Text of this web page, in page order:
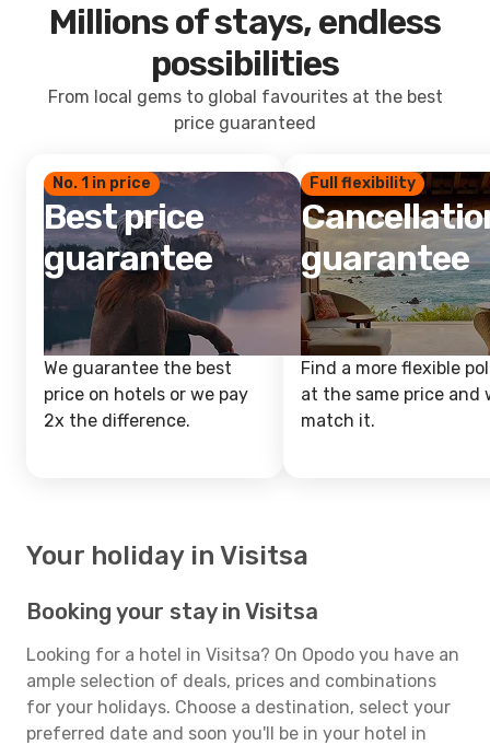
Millions of stays, endless
possibilities
From local gems to global favourites at the best
price guaranteed
No. 1 in price
Best price
guarantee
We guarantee the best
price on hotels or we pay
2x the difference.
Full flexibility
guarantee
Find a more flexible
at the same price and
match it.
Your holiday in Visitsa
Booking your stay in Visitsa
Looking for a hotel in Visitsa? On Opodo you have an
ample selection of deals, prices and combinations
for your holidays. Choose a destination, select your
preferred date and soon you'll be in your hotel in